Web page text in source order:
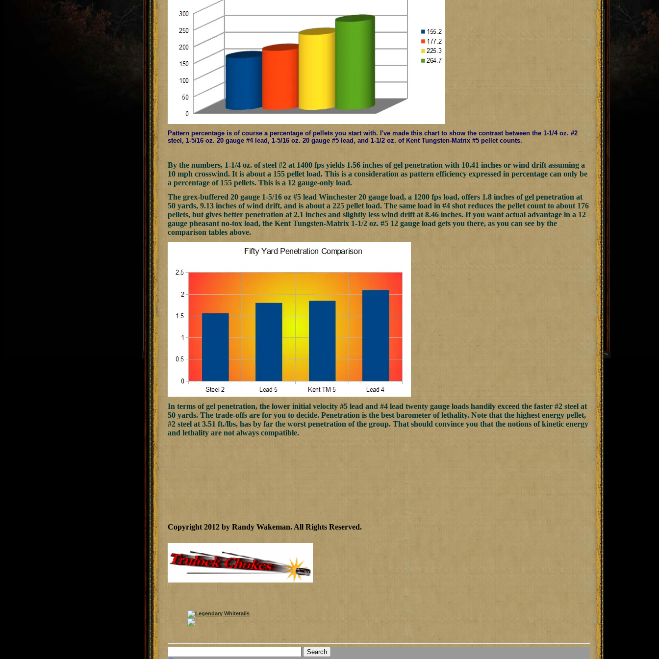
Pattern percentage is of course a percentage of pellets you start with. I've made this chart to show the contrast between the 1-1/4 oz. #2
steel, 1-5/16 oz. 20 gauge #4 lead, 1-5/16 oz. 20 gauge #5 lead, and 1-1/2 oz. of Kent Tungsten-Matrix #5 pellet counts.
By the numbers, 1-1/4 oz. of steel #2 at 1400 fps yields 1.56 inches of gel penetration with 10.41 inches or wind drift assuming a
10 mph crosswind. It is about a 155 pellet load. This is a consideration as pattern efficiency expressed in percentage can only be
a percentage of 155 pellets. This is a 12 gauge-only load.
The grex-buffered 20 gauge 1-5/16 oz #5 lead Winchester 20 gauge load, a 1200 fps load, offers 1.8 inches of gel penetration at
50 yards, 9.13 inches of wind drift, and is about a 225 pellet load. The same load in #4 shot reduces the pellet count to about 176
pellets, but gives better penetration at 2.1 inches and slightly less wind drift at 8.46 inches. If you want actual advantage in a 12
gauge pheasant no-tox load, the Kent Tungsten-Matrix 1-1/2 oz. #5 12 gauge load gets you there, as you can see by the
comparison tables above.
In terms of gel penetration, the lower initial velocity #5 lead and #4 lead twenty gauge loads handily exceed the faster #2 steel at
50 yards. The trade-offs are for you to decide. Penetration is the best barometer of lethality. Note that the highest energy pellet,
#2 steel at 3.51 ft./lbs, has by far the worst penetration of the group. That should convince you that the notions of kinetic energy
and lethality are not always compatible.
Copyright 2012 by Randy Wakeman. All Rights Reserved.